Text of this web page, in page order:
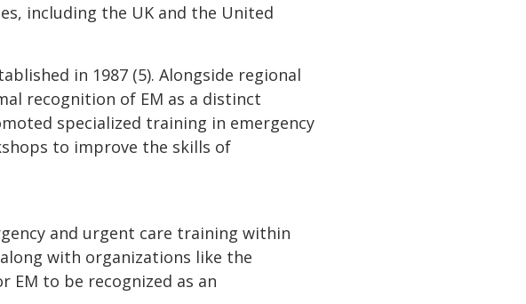
including the UK and the United
in 1987 (5). Alongside regional
recognition of EM as a distinct
specialized training in emergency
to improve the skills of
and urgent care training within
with organizations like the
EM to be recognized as an